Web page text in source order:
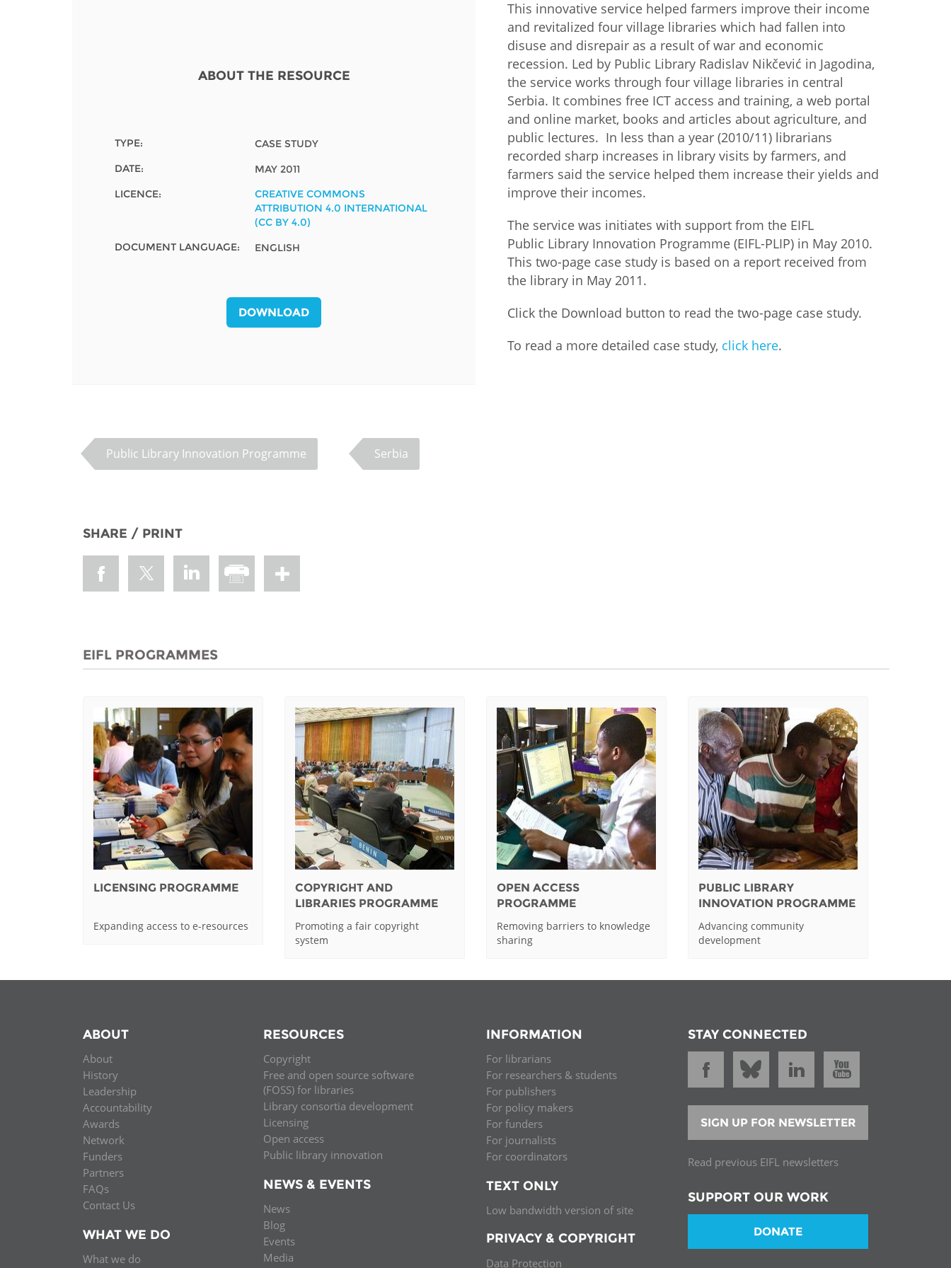
Myanmar Uzbekistan
EUROPE Albania
Azerbaijan
and
Herzegovina
Kosovo
Latvia
Lithuania
Moldova
Macedonia
Poland
Romania
Serbia
Slovakia
Ukraine
MIDDLE EAST &
ABOUT THE RESOURCE
TYPE:
CASE STUDY
DATE:
MAY 2011
LICENCE:
CREATIVE COMMONS
ATTRIBUTION 4.0 INTERNATIONAL
(CC BY 4.0)
DOCUMENT LANGUAGE:
ENGLISH
DOWNLOAD
This innovative service helped farmers improve their income
and revitalized four village libraries which had fallen into
disuse and disrepair as a result of war and economic
recession. Led by Public Library Radislav Nikčević in Jagodina,
the service works through four village libraries in central
Serbia. It combines free ICT access and training, a web portal
and online market, books and articles about agriculture, and
public lectures. In less than a year (2010/11) librarians
recorded sharp increases in library visits by farmers, and
farmers said the service helped them increase their yields and
improve their incomes.
The service was initiates with support from the EIFL
Public Library Innovation Programme (EIFL-PLIP) in May 2010.
This two-page case study is based on a report received from
the library in May 2011.
Click the Download button to read the two-page case study.
To read a more detailed case study, click here.
Public Library Innovation Programme Serbia
SHARE / PRINT
EIFL PROGRAMMES
LICENSING PROGRAMME
Expanding access to e-resources
COPYRIGHT AND
LIBRARIES PROGRAMME
Promoting a fair copyright
system
OPEN ACCESS
PROGRAMME
Removing barriers to knowledge
sharing
PUBLIC LIBRARY
INNOVATION PROGRAMME
Advancing community
development
ABOUT
About
History
Leadership
Accountability
Awards
Network
Funders
Partners
FAQs
Contact Us
WHAT WE DO
What we do
RESOURCES
Copyright
Free and open source software
(FOSS) for libraries
Library consortia development
Licensing
Open access
Public library innovation
NEWS & EVENTS
News
Blog
Events
Media
INFORMATION
For librarians
For researchers & students
For publishers
For policy makers
For funders
For journalists
For coordinators
TEXT ONLY
Low bandwidth version of site
PRIVACY & COPYRIGHT
Data Protection
STAY CONNECTED
SIGN UP FOR NEWSLETTER
Read previous EIFL newsletters
SUPPORT OUR WORK
DONATE